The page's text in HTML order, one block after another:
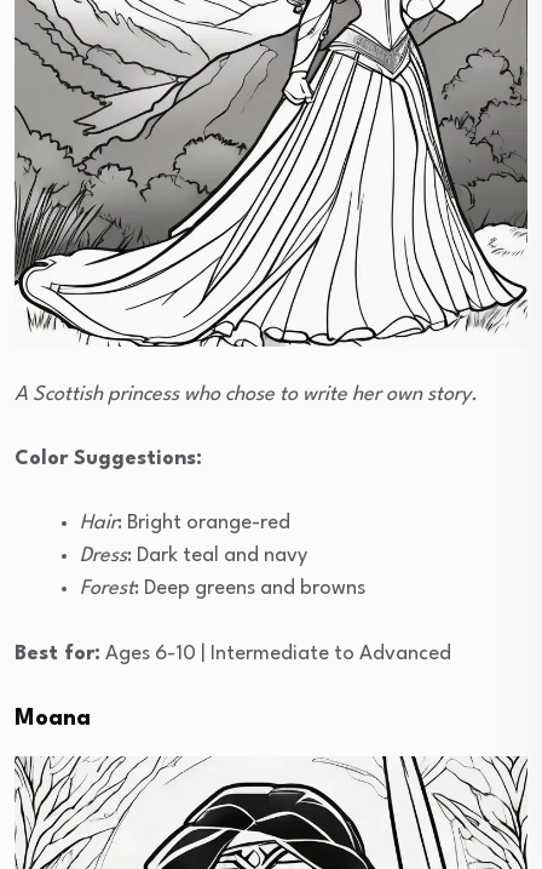
A Scottish princess who chose to write her own story.
Color Suggestions:
Hair: Bright orange-red
Dress: Dark teal and navy
Forest: Deep greens and browns
Best for: Ages 6-10 | Intermediate to Advanced
Moana